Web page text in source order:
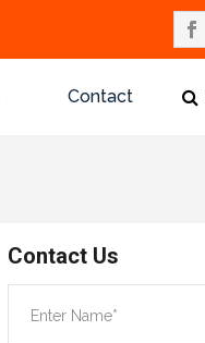
Contact
Contact Us